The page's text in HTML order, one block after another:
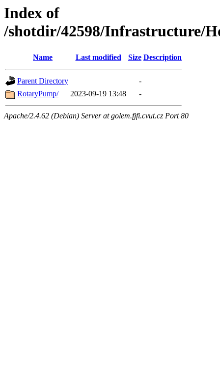
Index of
/shotdir/42598/Infrastructure/
Name Last modified Size Description
Parent Directory
-
RotaryPump/
2023-09-19 13:48 -
Apache/2.4.62 (Debian) Server at golem.fjfi.cvut.cz Port 80